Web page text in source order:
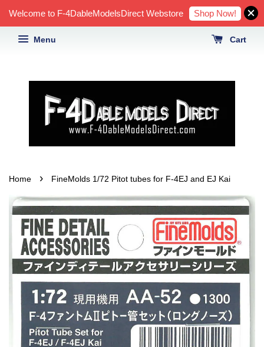
Welcome to F-4DableModelsDirect Webstore Shop Now!
Menu Cart
Home › FineMolds 1/72 Pitot tubes for F-4EJ and EJ Kai